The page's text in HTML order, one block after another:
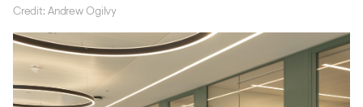
Credit: Andrew Ogilvy